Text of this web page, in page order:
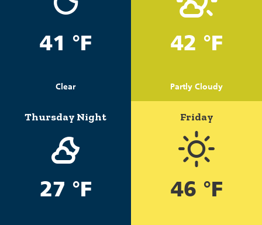
41 °F
Clear
42 °F
Partly Cloudy
Thursday Night
27 °F
Friday
46 °F